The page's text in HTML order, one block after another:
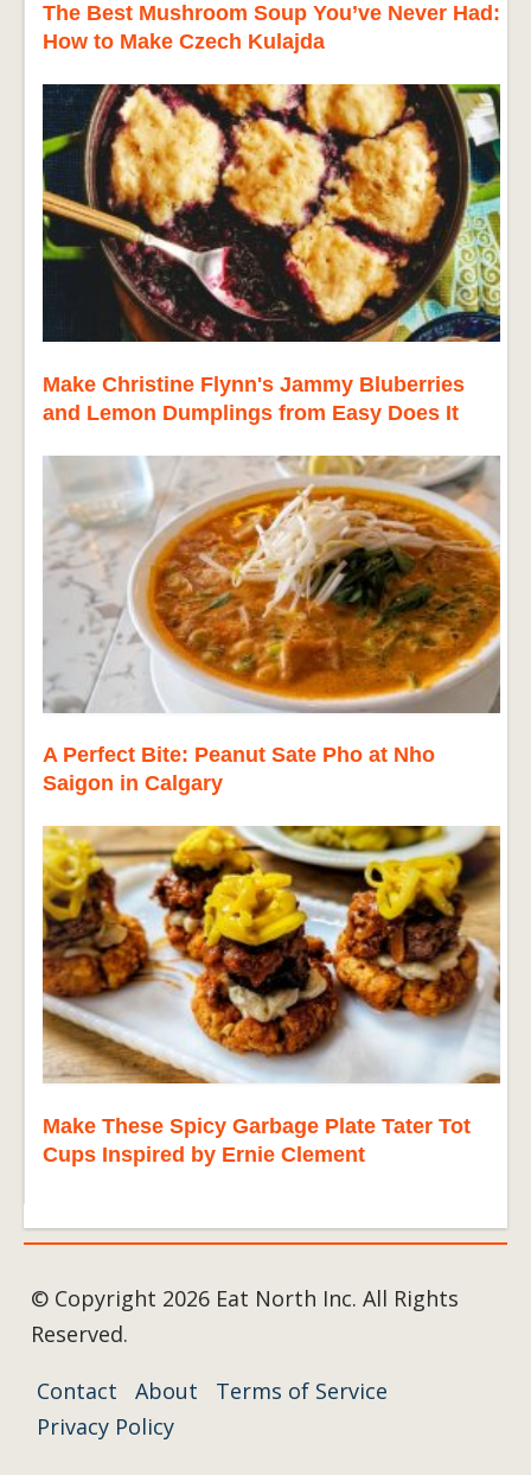
The Best Mushroom Soup You’ve Never Had:
How to Make Czech Kulajda
Make Christine Flynn's Jammy Bluberries
and Lemon Dumplings from Easy Does It
A Perfect Bite: Peanut Sate Pho at Nho
Saigon in Calgary
Make These Spicy Garbage Plate Tater Tot
Cups Inspired by Ernie Clement
© Copyright 2026 Eat North Inc. All Rights
Reserved.
Contact
About
Terms of Service
Privacy Policy